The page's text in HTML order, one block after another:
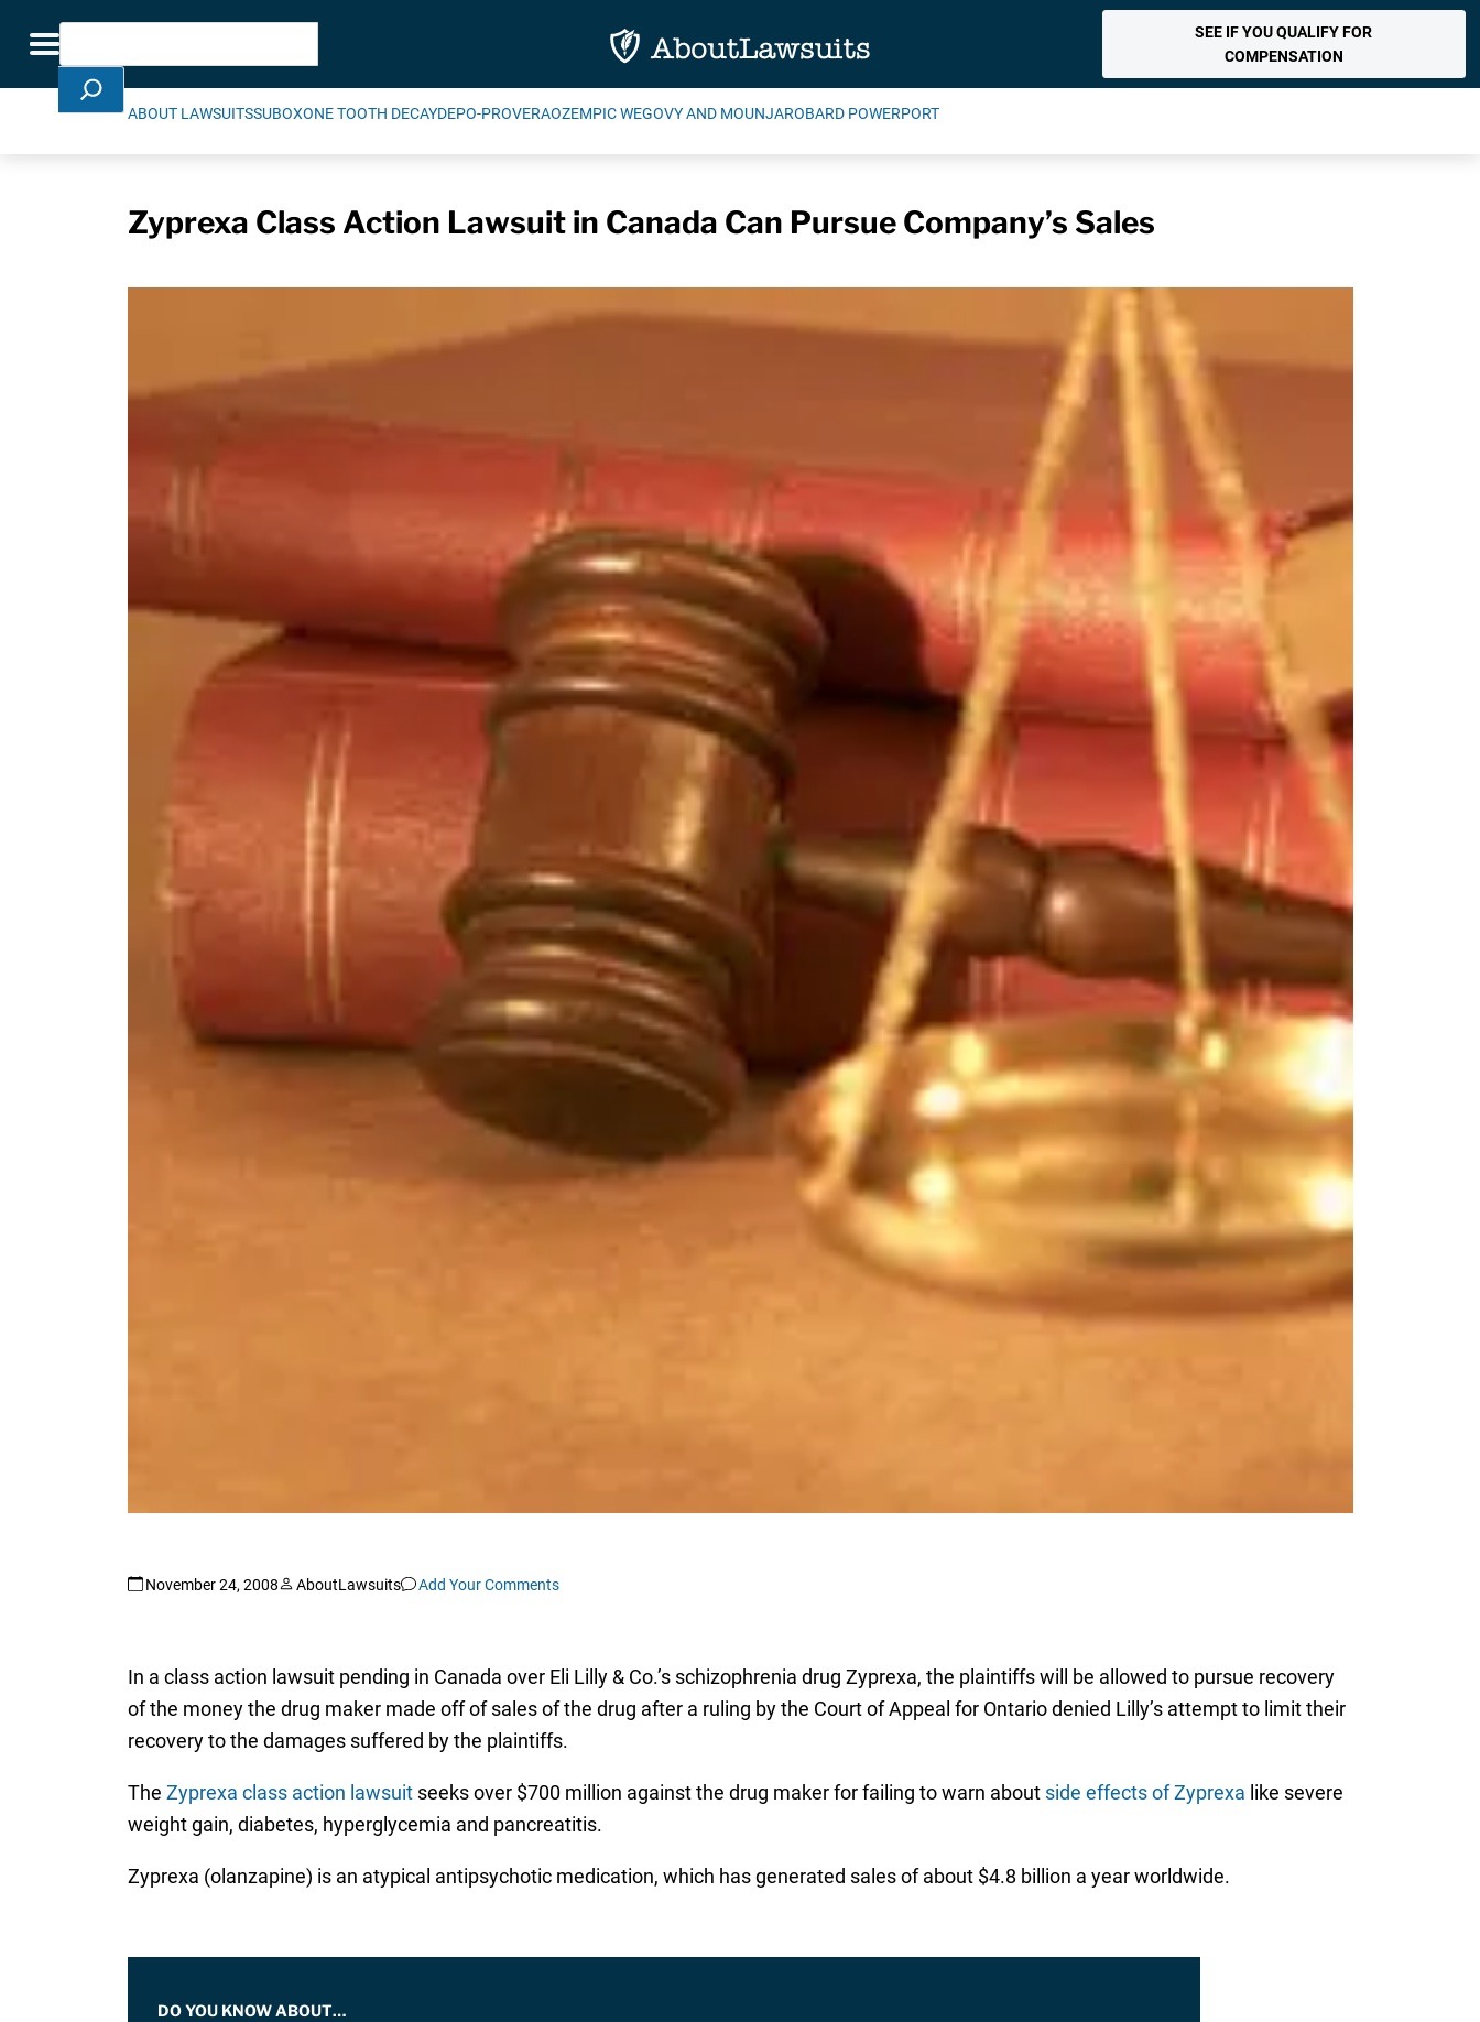
Toggle navigation
Search
SEE IF YOU QUALIFY FOR
COMPENSATION
ABOUT LAWSUITSSUBOXONE TOOTH DECAYDEPO-PROVERAOZEMPIC WEGOVY AND MOUNJAROBARD POWERPORT
Zyprexa Class Action Lawsuit in Canada Can Pursue Company’s Sales
November 24, 2008 AboutLawsuits Add Your Comments
In a class action lawsuit pending in Canada over Eli Lilly & Co.’s schizophrenia drug Zyprexa, the plaintiffs will be allowed to pursue recovery
of the money the drug maker made off of sales of the drug after a ruling by the Court of Appeal for Ontario denied Lilly’s attempt to limit their
recovery to the damages suffered by the plaintiffs.
The Zyprexa class action lawsuitseeks over $700 million against the drug maker for failing to warn about side effects of Zyprexa like severe
weight gain, diabetes, hyperglycemia and pancreatitis.
Zyprexa (olanzapine) is an atypical antipsychotic medication, which has generated sales of about $4.8 billion a year worldwide.
DO YOU KNOW ABOUT…